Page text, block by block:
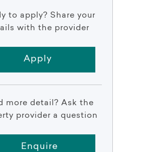
to apply? Share your
with the provider
Apply
more detail? Ask the
provider a question
Enquire